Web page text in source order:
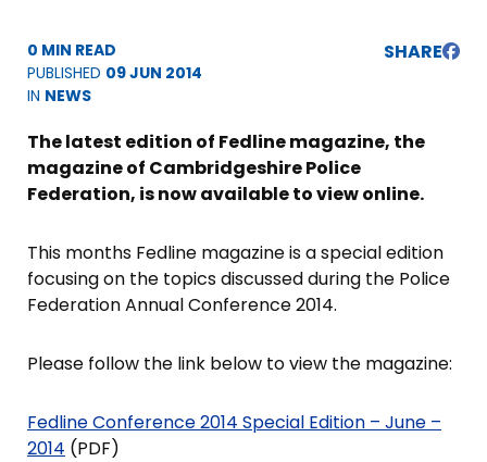
0 MIN READ
PUBLISHED 09 JUN 2014
IN NEWS
SHARE
The latest edition of Fedline magazine, the
magazine of Cambridgeshire Police
Federation, is now available to view online.
This months Fedline magazine is a special edition
focusing on the topics discussed during the Police
Federation Annual Conference 2014.
Please follow the link below to view the magazine:
Fedline Conference 2014 Special Edition – June –
2014 (PDF)